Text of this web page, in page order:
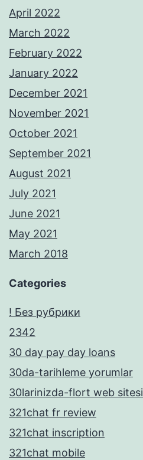
April 2022
March 2022
February 2022
January 2022
December 2021
November 2021
October 2021
September 2021
August 2021
July 2021
June 2021
May 2021
March 2018
Categories
! Без рубрики
2342
30 day pay day loans
30da-tarihleme yorumlar
30larinizda-flort web sitesi
321chat fr review
321chat inscription
321chat mobile